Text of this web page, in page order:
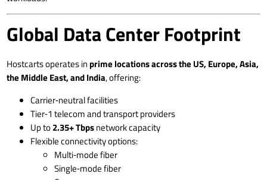
Global Data Center Footprint
Hostcarts operates in prime locations across the US, Europe, Asia,
the Middle East, and India, offering:
Carrier‑neutral facilities
Tier‑1 telecom and transport providers
Up to2.35+ Tbpsnetwork capacity
Flexible connectivity options:
Multi‑mode fiber
Single‑mode fiber